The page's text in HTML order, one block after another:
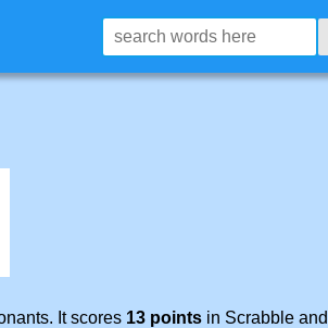
It scores 13 points in Scrabble and